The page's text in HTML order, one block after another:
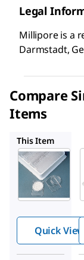
Legal
Millipore is a
Darmstadt,
Compare
Items
This Item
Quick View